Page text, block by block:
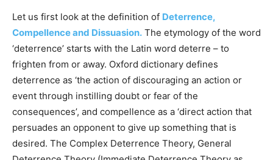
Let us first look at the definition of Deterrence,
Compellence and Dissuasion. The etymology of the word
‘deterrence’ starts with the Latin word deterre – to
frighten from or away. Oxford dictionary defines
deterrence as ‘the action of discouraging an action or
event through instilling doubt or fear of the
consequences’, and compellence as a ‘direct action that
persuades an opponent to give up something that is
desired. The Complex Deterrence Theory, General